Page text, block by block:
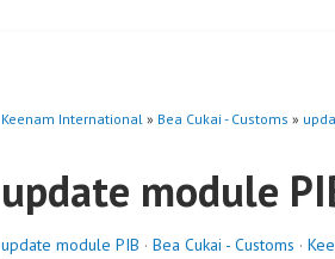
Keenam International » Bea Cukai - Customs »
update module
update module PIB · Bea Cukai - Customs ·